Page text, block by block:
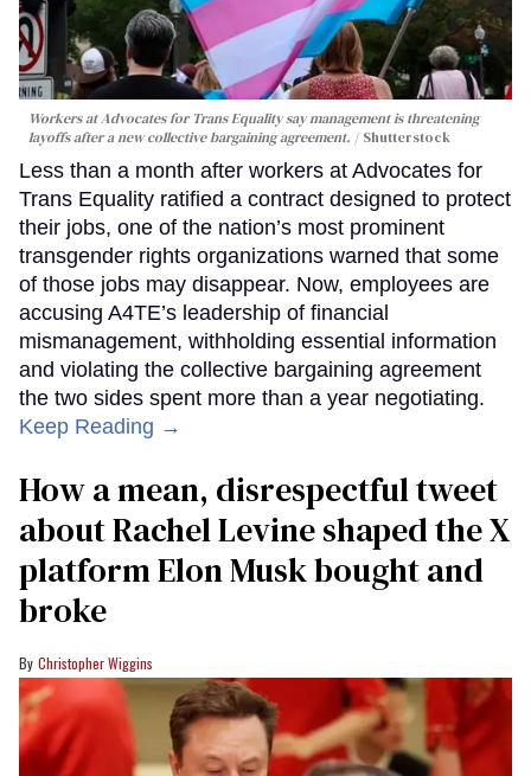
Workers at Advocates for Trans Equality say management is threatening
layoffs after a new collective bargaining agreement.
Shutterstock
Less than a month after workers at Advocates for
Trans Equality ratified a contract designed to protect
their jobs, one of the nation’s most prominent
transgender rights organizations warned that some
of those jobs may disappear. Now, employees are
accusing A4TE’s leadership of financial
mismanagement, withholding essential information
and violating the collective bargaining agreement
the two sides spent more than a year negotiating.
Keep Reading →
How a mean, disrespectful tweet
about Rachel Levine shaped the X
platform Elon Musk bought and
broke
Christopher Wiggins